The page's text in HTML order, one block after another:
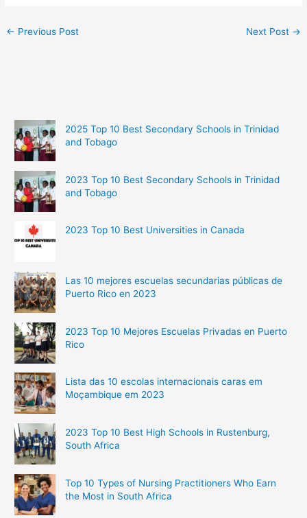
← Previous Post Next Post →
2025 Top 10 Best Secondary Schools in Trinidad
and Tobago
2023 Top 10 Best Secondary Schools in Trinidad
and Tobago
2023 Top 10 Best Universities in Canada
Las 10 mejores escuelas secundarias públicas de
Puerto Rico en 2023
2023 Top 10 Mejores Escuelas Privadas en Puerto
Rico
Lista das 10 escolas internacionais caras em
Moçambique em 2023
2023 Top 10 Best High Schools in Rustenburg,
South Africa
Top 10 Types of Nursing Practitioners Who Earn
the Most in South Africa